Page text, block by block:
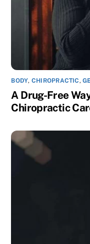
BODY, CHIROPRACTIC,
A Drug-Free
Chiropractic